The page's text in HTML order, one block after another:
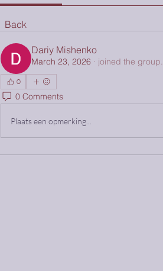
Back
Dariy Mishenko
March 23, 2026 · joined the group.
0
0 Comments
Plaats een opmerking...